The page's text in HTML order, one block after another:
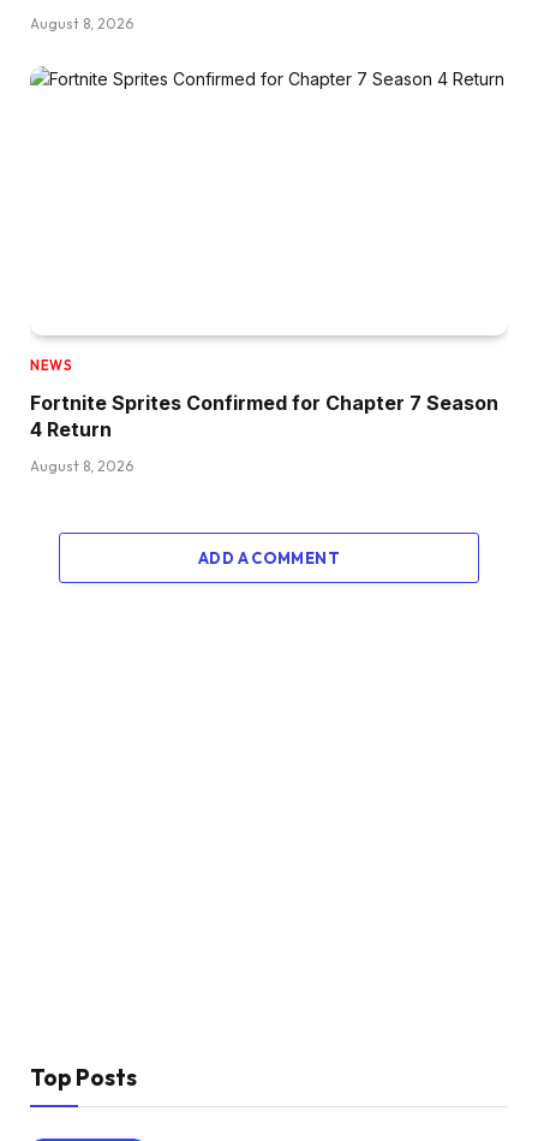
August 8, 2026
NEWS
Fortnite Sprites Confirmed for Chapter 7 Season
4 Return
August 8, 2026
ADD A COMMENT
Top Posts